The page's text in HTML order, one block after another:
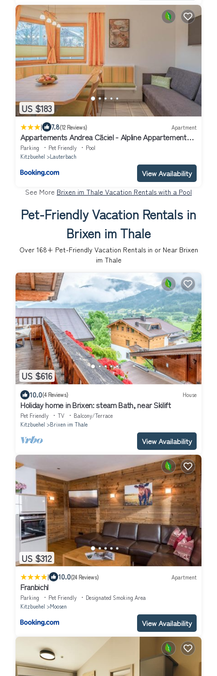
US $183
| 7.8(12 Reviews) Apartment
Appartements Andrea Cäciel - Alpline Appartements
KG
Parking Pet Friendly
Pool
Kitzbuehel
Lauterbach
View Availability
See More Brixen im Thale Vacation Rentals with a Pool
Pet-Friendly Vacation Rentals in
Brixen im Thale
Over 168+ Pet-Friendly Vacation Rentals in or Near Brixen
im Thale
US $616
10.0(4 Reviews) House
Holiday home in Brixen: steam Bath, near Skilift
Pet Friendly TV
Balcony/Terrace
Kitzbuehel
Brixen im Thale
View Availability
US $312
| 10.0(24 Reviews) Apartment
Franbichl
Parking Pet Friendly
Designated Smoking Area
Kitzbuehel
Moosen
View Availability